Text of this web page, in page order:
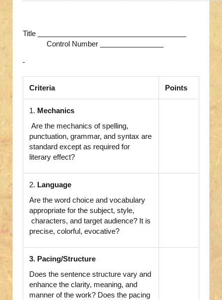
Title
Control Number
Criteria Points
1. Mechanics
Are the mechanics of spelling,
punctuation, grammar, and syntax are
standard except as required for
literary effect?
2. Language
Are the word choice and vocabulary
appropriate for the subject, style,
characters, and target audience? It is
precise, colorful, evocative?
3. Pacing/Structure
Does the sentence structure vary and
enhance the clarity, meaning, and
manner of the work? Does the pacing